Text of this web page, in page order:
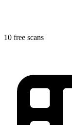
10 free scans